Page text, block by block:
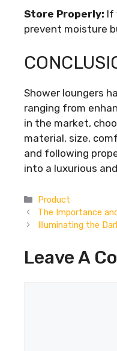
Store Properly: If
prevent moisture
Shower loungers
ranging from
in the market,
material, size,
and following
into a luxurious
Categories
Product
The Importance
Illuminating the
Leave A